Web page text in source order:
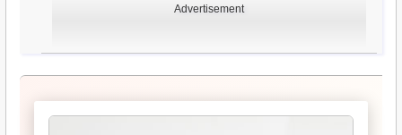
Advertisement